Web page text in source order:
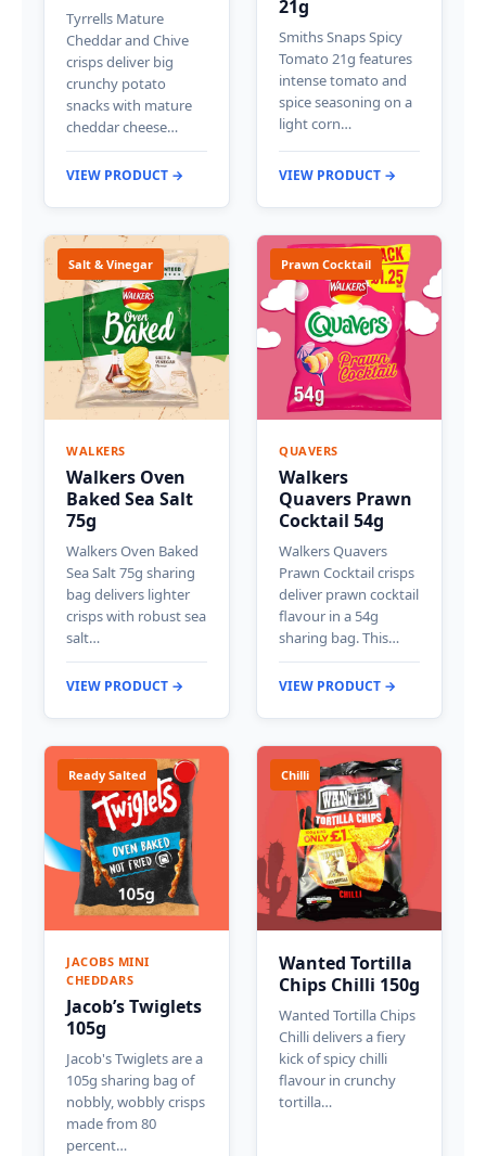
Tyrrells Mature
Cheddar and Chive
crisps deliver big
crunchy potato
snacks with mature
cheddar cheese…
VIEW PRODUCT →
21g
Smiths Snaps Spicy
Tomato 21g features
intense tomato and
spice seasoning on a
light corn…
VIEW PRODUCT →
Salt & Vinegar
WALKERS
Walkers Oven
Baked Sea Salt
75g
Walkers Oven Baked
Sea Salt 75g sharing
bag delivers lighter
crisps with robust sea
salt…
VIEW PRODUCT →
Prawn Cocktail
QUAVERS
Walkers
Quavers Prawn
Cocktail 54g
Walkers Quavers
Prawn Cocktail crisps
deliver prawn cocktail
flavour in a 54g
sharing bag. This…
VIEW PRODUCT →
Ready Salted
JACOBS MINI
CHEDDARS
Jacob’s Twiglets
105g
Jacob's Twiglets are a
105g sharing bag of
nobbly, wobbly crisps
made from 80
percent…
Chilli
Wanted Tortilla
Chips Chilli 150g
Wanted Tortilla Chips
Chilli delivers a fiery
kick of spicy chilli
flavour in crunchy
tortilla…